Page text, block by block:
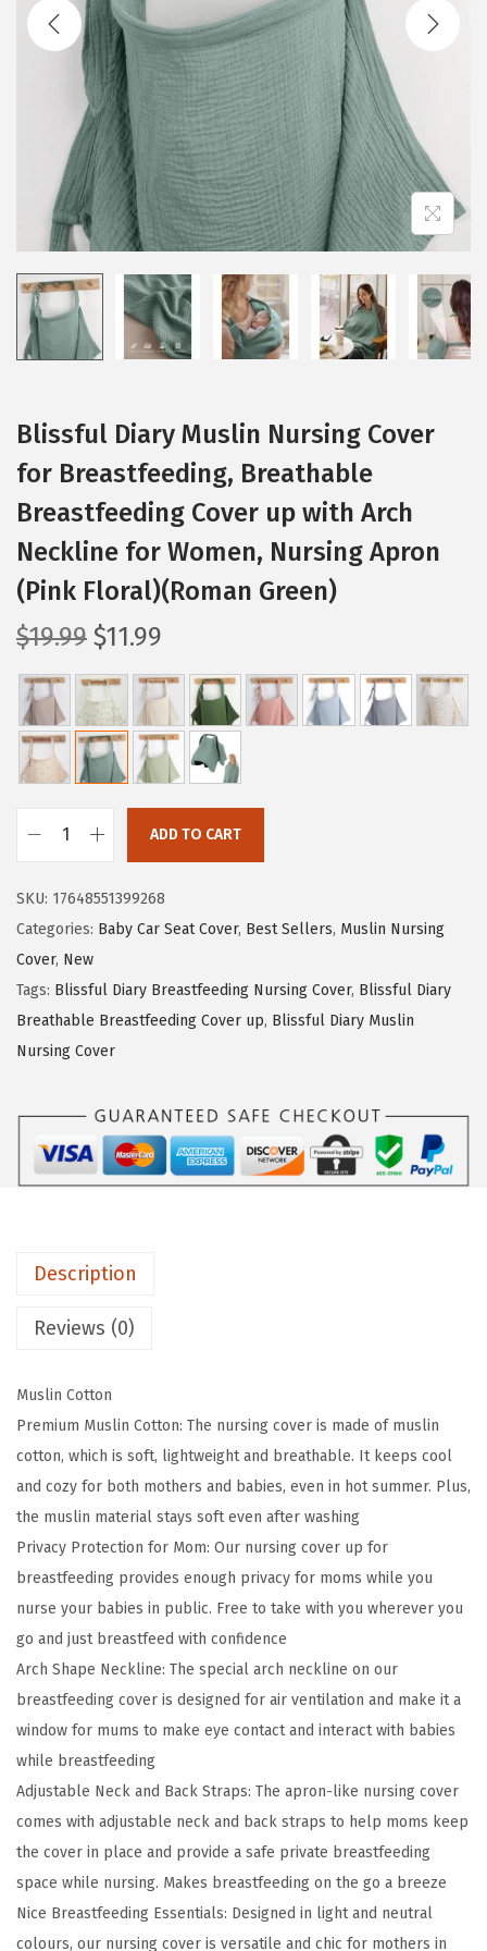
t
i
o
n
t
Blissful Diary Muslin Nursing Cover
for Breastfeeding, Breathable
Breastfeeding Cover up with Arch
Neckline for Women, Nursing Apron
(Pink Floral)(Roman Green)
$19.99 O
r
i
g
i
n
l
r
i
e
w
a
:
$
1
9
.
$11.99
u
r
r
e
n
p
i
c
i
s
1
1
.
i
s
s
f
u
l
i
a
r
u
l
n
N
u
r
s
i
n
g
C
o
v
e
r
f
o
r
B
r
e
ADD TO CART
SKU: 17648551399268
Categories: Baby Car Seat Cover, Best Sellers, Muslin Nursing
Cover, New
Tags: Blissful Diary Breastfeeding Nursing Cover, Blissful Diary
Breathable Breastfeeding Cover up, Blissful Diary Muslin
Nursing Cover
Description
Reviews (0)
Muslin Cotton
Premium Muslin Cotton: The nursing cover is made of muslin
cotton, which is soft, lightweight and breathable. It keeps cool
and cozy for both mothers and babies, even in hot summer. Plus,
the muslin material stays soft even after washing
Privacy Protection for Mom: Our nursing cover up for
breastfeeding provides enough privacy for moms while you
nurse your babies in public. Free to take with you wherever you
go and just breastfeed with confidence
Arch Shape Neckline: The special arch neckline on our
breastfeeding cover is designed for air ventilation and make it a
window for mums to make eye contact and interact with babies
while breastfeeding
Adjustable Neck and Back Straps: The apron-like nursing cover
comes with adjustable neck and back straps to help moms keep
the cover in place and provide a safe private breastfeeding
space while nursing. Makes breastfeeding on the go a breeze
Nice Breastfeeding Essentials: Designed in light and neutral
colours, our nursing cover is versatile and chic for mothers in